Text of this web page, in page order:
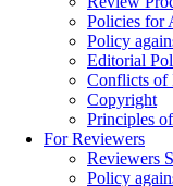
Policies for
Policy
Editorial
Conflicts of
Copyright
Principles
For Reviewers
Reviewers
Policy